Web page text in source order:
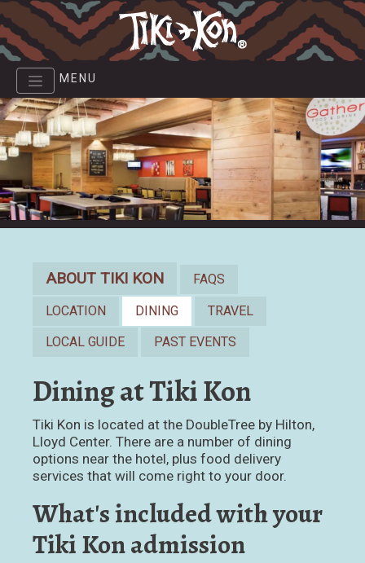
Skip
to
main
MENU
Dining at Tiki Kon
Tiki Kon is located at the DoubleTree by Hilton,
Lloyd Center. There are a number of dining
options near the hotel, plus food delivery
services that will come right to your door.
What's included with your
Tiki Kon admission
ABOUT TIKI KON
FAQS
LOCATION DINING
TRAVEL
LOCAL GUIDE
PAST EVENTS